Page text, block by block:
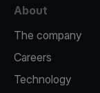
About
The company
Careers
Technology